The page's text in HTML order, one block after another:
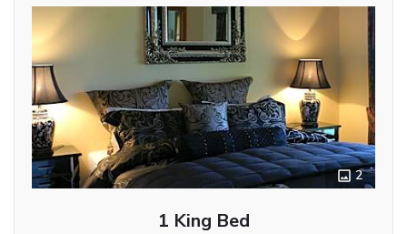
2
1 King Bed